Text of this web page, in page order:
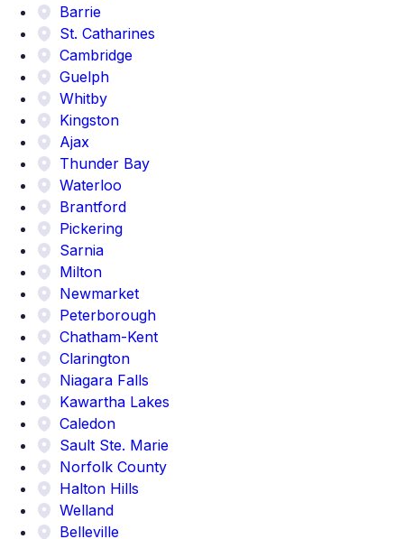
Barrie
St. Catharines
Cambridge
Guelph
Whitby
Kingston
Ajax
Thunder Bay
Waterloo
Brantford
Pickering
Sarnia
Milton
Newmarket
Peterborough
Chatham-Kent
Clarington
Niagara Falls
Kawartha Lakes
Caledon
Sault Ste. Marie
Norfolk County
Halton Hills
Welland
Belleville